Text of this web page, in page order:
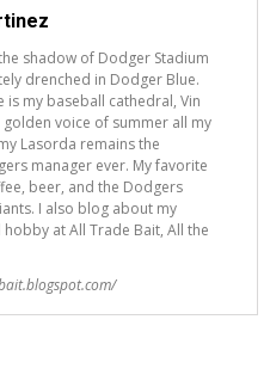
shadow of Dodger Stadium
drenched in Dodger Blue.
is my baseball cathedral, Vin
golden voice of summer all my
Lasorda remains the
manager ever. My favorite
beer, and the Dodgers
I also blog about my
at All Trade Bait, All the